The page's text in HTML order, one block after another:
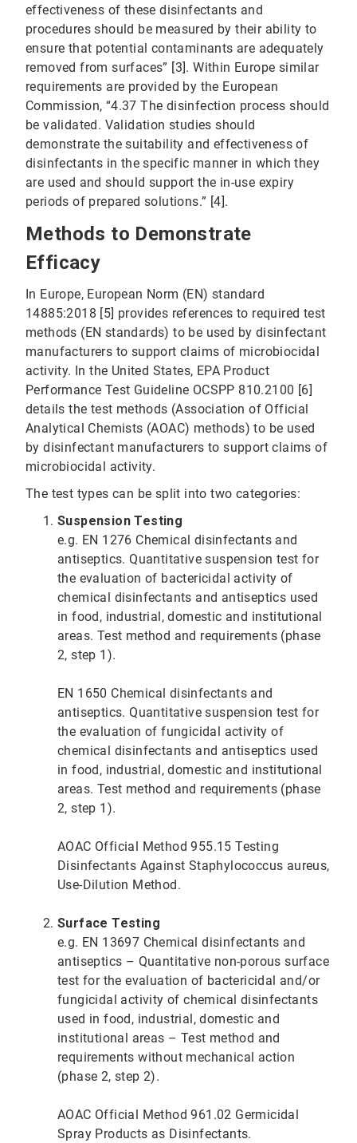
effectiveness of these disinfectants and
procedures should be measured by their ability to
ensure that potential contaminants are adequately
removed from surfaces” [3]. Within Europe similar
requirements are provided by the European
Commission, “4.37 The disinfection process should
be validated. Validation studies should
demonstrate the suitability and effectiveness of
disinfectants in the specific manner in which they
are used and should support the in-use expiry
periods of prepared solutions.” [4].
Methods to Demonstrate
Efficacy
In Europe, European Norm (EN) standard
14885:2018 [5] provides references to required test
methods (EN standards) to be used by disinfectant
manufacturers to support claims of microbiocidal
activity. In the United States, EPA Product
Performance Test Guideline OCSPP 810.2100 [6]
details the test methods (Association of Official
Analytical Chemists (AOAC) methods) to be used
by disinfectant manufacturers to support claims of
microbiocidal activity.
The test types can be split into two categories:
Suspension Testing
e.g. EN 1276 Chemical disinfectants and
antiseptics. Quantitative suspension test for
the evaluation of bactericidal activity of
chemical disinfectants and antiseptics used
in food, industrial, domestic and institutional
areas. Test method and requirements (phase
2, step 1).
EN 1650 Chemical disinfectants and
antiseptics. Quantitative suspension test for
the evaluation of fungicidal activity of
chemical disinfectants and antiseptics used
in food, industrial, domestic and institutional
areas. Test method and requirements (phase
2, step 1).
AOAC Official Method 955.15 Testing
Disinfectants Against Staphylococcus aureus,
Use-Dilution Method.
Surface Testing
e.g. EN 13697 Chemical disinfectants and
antiseptics – Quantitative non-porous surface
test for the evaluation of bactericidal and/or
fungicidal activity of chemical disinfectants
used in food, industrial, domestic and
institutional areas – Test method and
requirements without mechanical action
(phase 2, step 2).
AOAC Official Method 961.02 Germicidal
Spray Products as Disinfectants.